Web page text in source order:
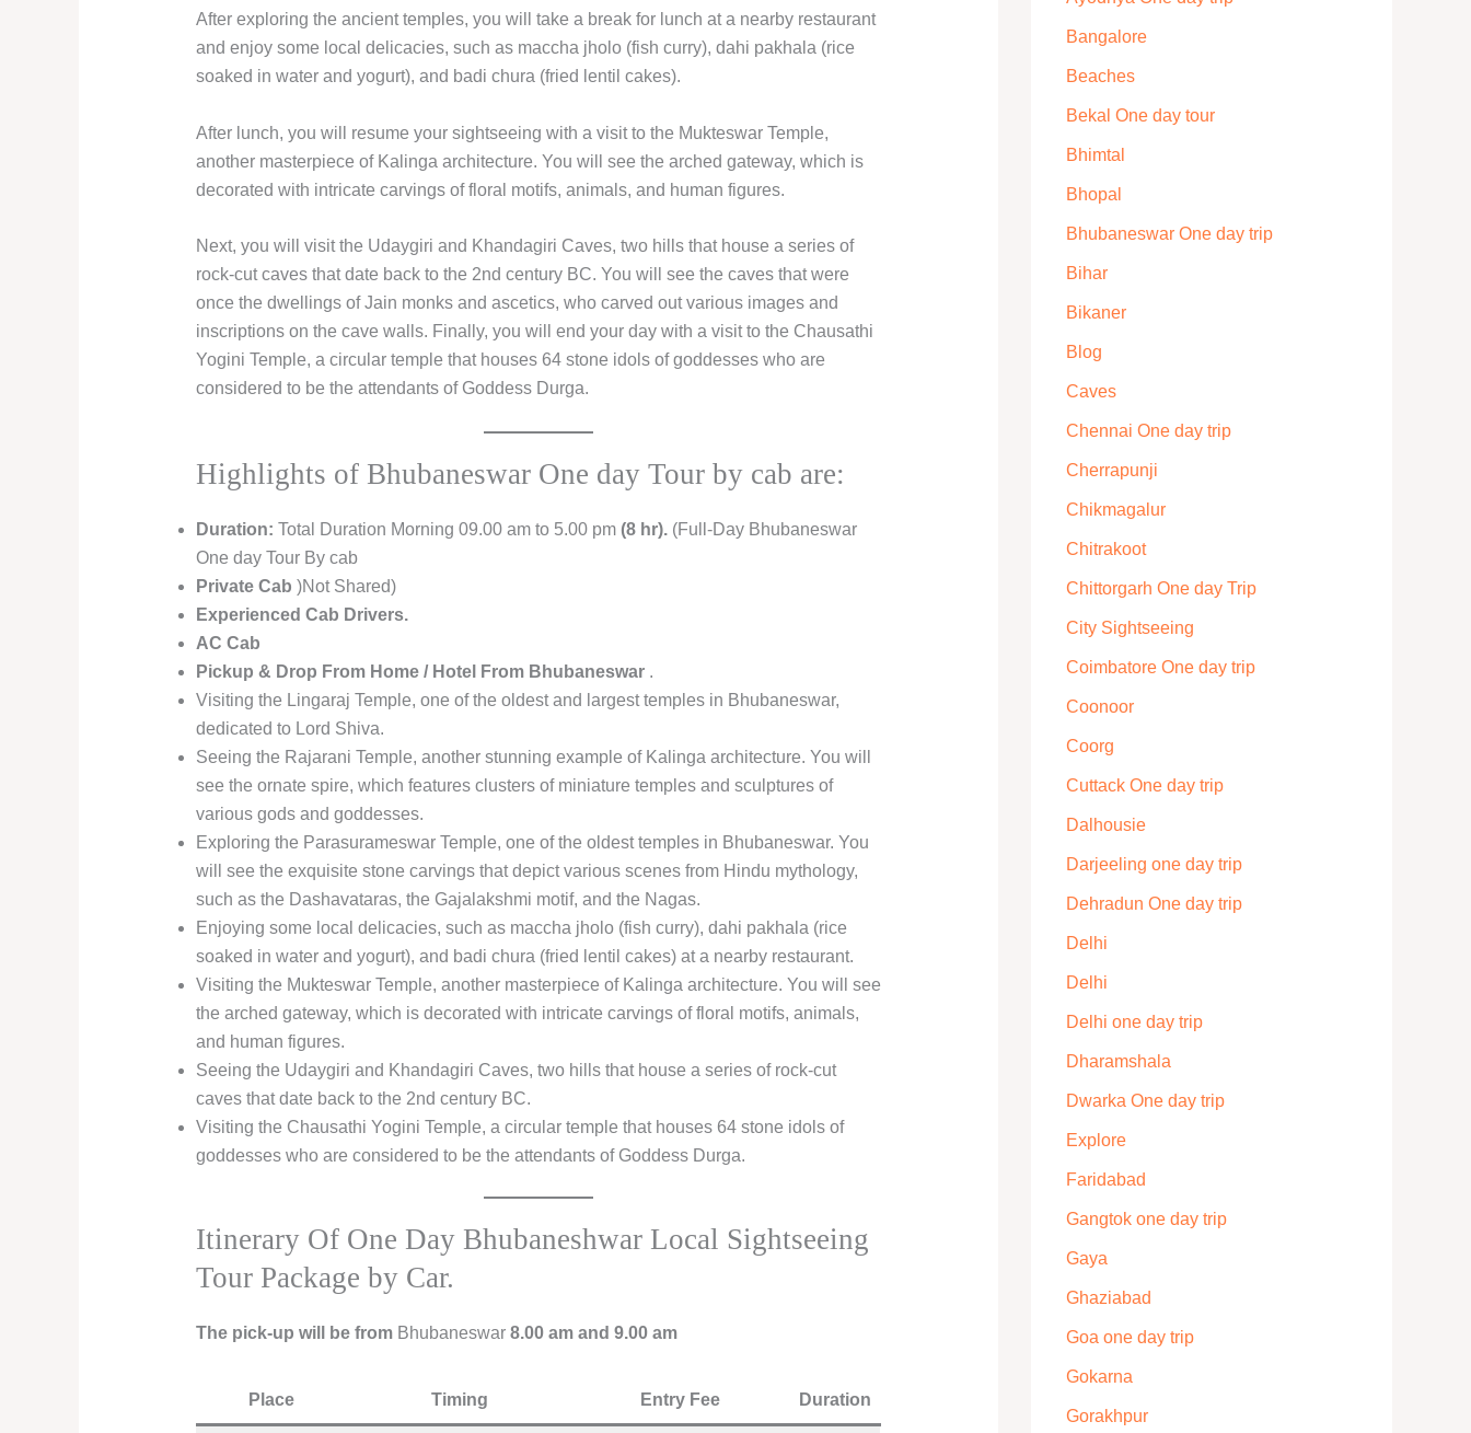
After exploring the ancient temples, you will take a break for lunch at a nearby restaurant
and enjoy some local delicacies, such as maccha jholo (fish curry), dahi pakhala (rice
soaked in water and yogurt), and badi chura (fried lentil cakes).
After lunch, you will resume your sightseeing with a visit to the Mukteswar Temple,
another masterpiece of Kalinga architecture. You will see the arched gateway, which is
decorated with intricate carvings of floral motifs, animals, and human figures.
Next, you will visit the Udaygiri and Khandagiri Caves, two hills that house a series of
rock-cut caves that date back to the 2nd century BC. You will see the caves that were
once the dwellings of Jain monks and ascetics, who carved out various images and
inscriptions on the cave walls. Finally, you will end your day with a visit to the Chausathi
Yogini Temple, a circular temple that houses 64 stone idols of goddesses who are
considered to be the attendants of Goddess Durga.
Highlights of Bhubaneswar One day Tour by cab are:
Duration: Total Duration Morning 09.00 am to 5.00 pm (8 hr).(Full-Day Bhubaneswar
One day Tour By cab
Private Cab )Not Shared)
Experienced Cab Drivers.
AC Cab
Pickup & Drop From Home / Hotel From Bhubaneswar .
Visiting the Lingaraj Temple, one of the oldest and largest temples in Bhubaneswar,
dedicated to Lord Shiva.
Seeing the Rajarani Temple, another stunning example of Kalinga architecture. You will
see the ornate spire, which features clusters of miniature temples and sculptures of
various gods and goddesses.
Exploring the Parasurameswar Temple, one of the oldest temples in Bhubaneswar. You
will see the exquisite stone carvings that depict various scenes from Hindu mythology,
such as the Dashavataras, the Gajalakshmi motif, and the Nagas.
Enjoying some local delicacies, such as maccha jholo (fish curry), dahi pakhala (rice
soaked in water and yogurt), and badi chura (fried lentil cakes) at a nearby restaurant.
Visiting the Mukteswar Temple, another masterpiece of Kalinga architecture. You will see
the arched gateway, which is decorated with intricate carvings of floral motifs, animals,
and human figures.
Seeing the Udaygiri and Khandagiri Caves, two hills that house a series of rock-cut
caves that date back to the 2nd century BC.
Visiting the Chausathi Yogini Temple, a circular temple that houses 64 stone idols of
goddesses who are considered to be the attendants of Goddess Durga.
Itinerary Of One Day Bhubaneshwar Local Sightseeing
Tour Package by Car.
The pick-up will be from Bhubaneswar 8.00 am and 9.00 am
Place Timing Entry Fee Duration
Bangalore
Beaches
Bekal One day tour
Bhimtal
Bhopal
Bhubaneswar One day trip
Bihar
Bikaner
Blog
Caves
Chennai One day trip
Cherrapunji
Chikmagalur
Chitrakoot
Chittorgarh One day Trip
City Sightseeing
Coimbatore One day trip
Coonoor
Coorg
Cuttack One day trip
Dalhousie
Darjeeling one day trip
Dehradun One day trip
Delhi
Delhi
Delhi one day trip
Dharamshala
Dwarka One day trip
Explore
Faridabad
Gangtok one day trip
Gaya
Ghaziabad
Goa one day trip
Gokarna
Gorakhpur